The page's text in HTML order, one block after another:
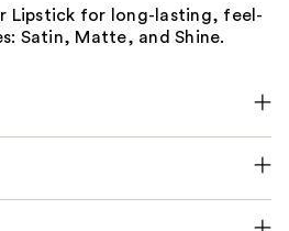
Lipstick for long-lasting, feel-
Satin, Matte, and Shine.